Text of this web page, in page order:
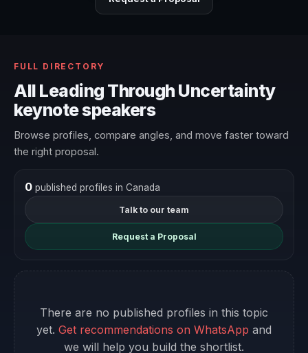
FULL DIRECTORY
All Leading Through Uncertainty
keynote speakers
Browse profiles, compare angles, and move faster toward
the right proposal.
0published profiles in Canada
Talk to our team
Request a Proposal
There are no published profiles in this topic
yet. Get recommendations on WhatsApp and
we will help you build the shortlist.